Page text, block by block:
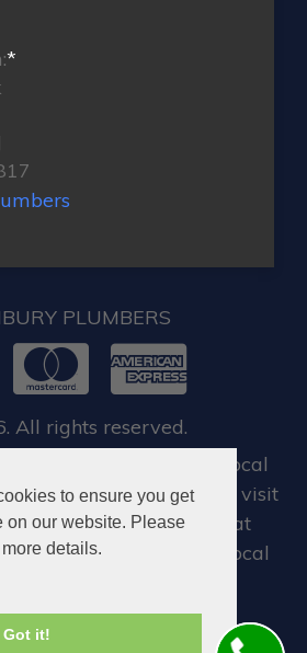
to ensure you get
on our website. Please
details.
Got it!
*
PLUMBERS
All rights reserved.
when you require local
in Highbury, you can visit
Highbury, who offer great
in Highbury and the local